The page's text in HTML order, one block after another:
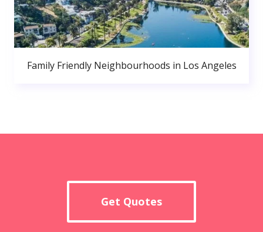
Family Friendly Neighbourhoods in Los Angeles
Get Quotes